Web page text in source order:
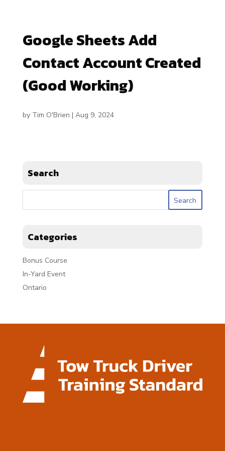
Google Sheets Add
Contact Account Created
(Good Working)
by Tim O'Brien | Aug 9, 2024
Search
Categories
Bonus Course
In-Yard Event
Ontario